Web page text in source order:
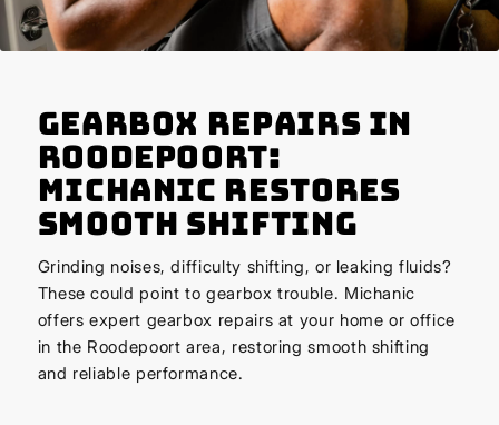
Gearbox Repairs in
Roodepoort:
Michanic Restores
Smooth Shifting
Grinding noises, difficulty shifting, or leaking fluids?
These could point to gearbox trouble. Michanic
offers expert gearbox repairs at your home or office
in the Roodepoort area, restoring smooth shifting
and reliable performance.